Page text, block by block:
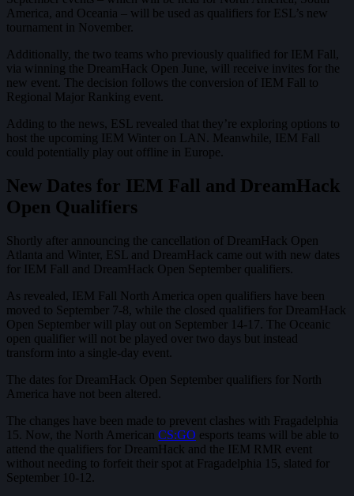
America, and Oceania – will be used as qualifiers for ESL’s new
tournament in November.
Additionally, the two teams who previously qualified for IEM Fall,
via winning the DreamHack Open June, will receive invites for the
new event. The decision follows the conversion of IEM Fall to
Regional Major Ranking event.
Adding to the news, ESL revealed that they’re exploring options to
host the upcoming IEM Winter on LAN. Meanwhile, IEM Fall
could potentially play out offline in Europe.
New Dates for IEM Fall and DreamHack
Open Qualifiers
Shortly after announcing the cancellation of DreamHack Open
Atlanta and Winter, ESL and DreamHack came out with new dates
for IEM Fall and DreamHack Open September qualifiers.
As revealed, IEM Fall North America open qualifiers have been
moved to September 7-8, while the closed qualifiers for DreamHack
Open September will play out on September 14-17. The Oceanic
open qualifier will not be played over two days but instead
transform into a single-day event.
The dates for DreamHack Open September qualifiers for North
America have not been altered.
The changes have been made to prevent clashes with Fragadelphia
15. Now, the North American CS:GO esports teams will be able to
attend the qualifiers for DreamHack and the IEM RMR event
without needing to forfeit their spot at Fragadelphia 15, slated for
September 10-12.